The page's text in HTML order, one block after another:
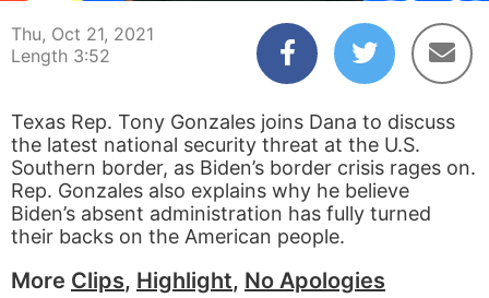
Thu, Oct 21, 2021
Length 3:52
Texas Rep. Tony Gonzales joins Dana to discuss
the latest national security threat at the U.S.
Southern border, as Biden’s border crisis rages on.
Rep. Gonzales also explains why he believe
Biden’s absent administration has fully turned
their backs on the American people.
More Clips, Highlight, No Apologies